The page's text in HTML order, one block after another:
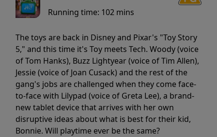
Running time: 102 mins
The toys are back in Disney and Pixar's "Toy Story
5," and this time it's Toy meets Tech. Woody (voice
of Tom Hanks), Buzz Lightyear (voice of Tim Allen),
Jessie (voice of Joan Cusack) and the rest of the
gang's jobs are challenged when they come face-
to-face with Lilypad (voice of Greta Lee), a brand-
new tablet device that arrives with her own
disruptive ideas about what is best for their kid,
Bonnie. Will playtime ever be the same?